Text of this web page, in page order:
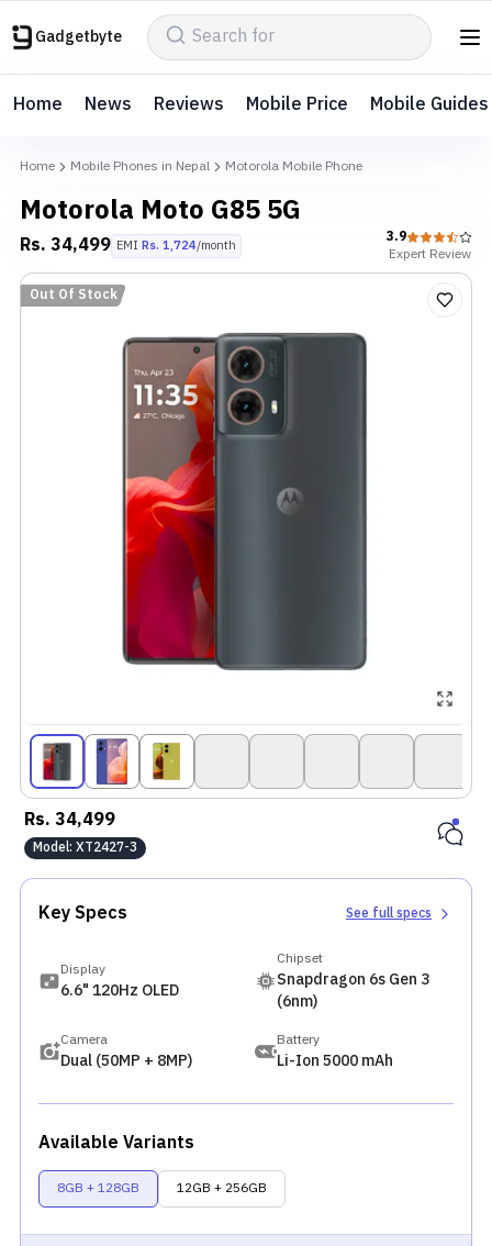
Gadgetbyte
Home News Reviews Mobile Price Mobile Guides
Home Mobile Phones in Nepal Motorola Mobile Phone
Motorola Moto G85 5G
Rs.34,499 EMI Rs. 1,724/month
3.9
ExpertReview
Out Of Stock
Rs.34,499
Model: XT2427-3
Key Specs See full specs
Display
6.6" 120Hz OLED
Chipset
Snapdragon 6s Gen 3
(6nm)
Camera
Dual (50MP + 8MP)
Battery
Li-Ion 5000 mAh
Available Variants
8GB + 128GB 12GB + 256GB